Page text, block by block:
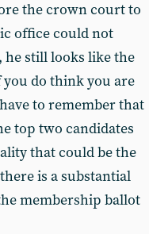
the crown court to
office could not
he still looks like the
you do think you are
to remember that
top two candidates
that could be the
is a substantial
membership ballot